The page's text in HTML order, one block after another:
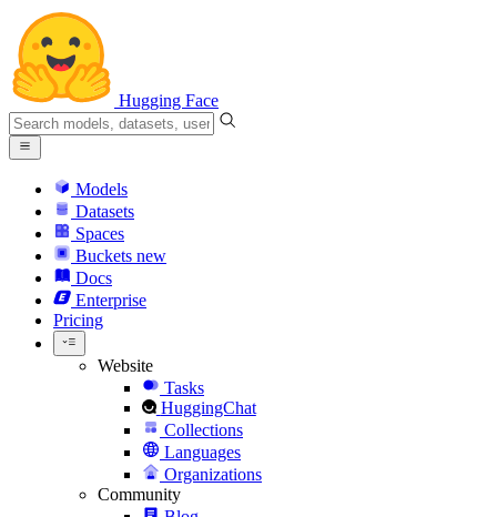
Hugging Face
Models
Datasets
Spaces
Buckets new
Docs
Enterprise
Pricing
Website
Tasks
HuggingChat
Collections
Languages
Organizations
Community